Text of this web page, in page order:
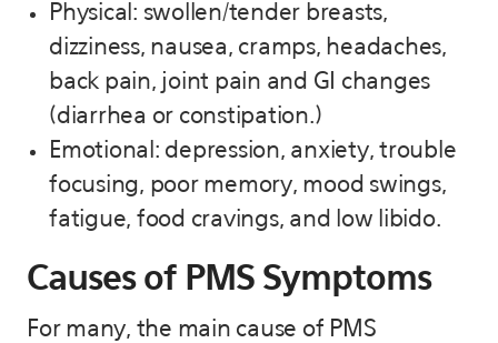
Physical: swollen/tender breasts,
dizziness, nausea, cramps, headaches,
back pain, joint pain and GI changes
(diarrhea or constipation.)
Emotional: depression, anxiety, trouble
focusing, poor memory, mood swings,
fatigue, food cravings, and low libido.
Causes of PMS Symptoms
For many, the main cause of PMS